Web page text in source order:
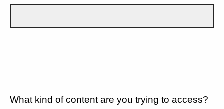
What kind of content are you trying to access?